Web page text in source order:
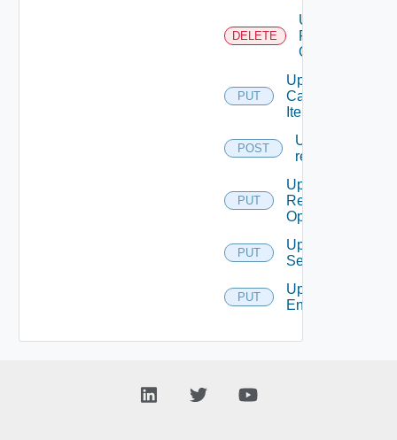
DELETE
Unblacklist
Resource
Operation
PUT
Update
Catalog
Item
POST
Update
request
PUT
Update
Resource
Operation
PUT
Update
Service
PUT
Update
Entitlement